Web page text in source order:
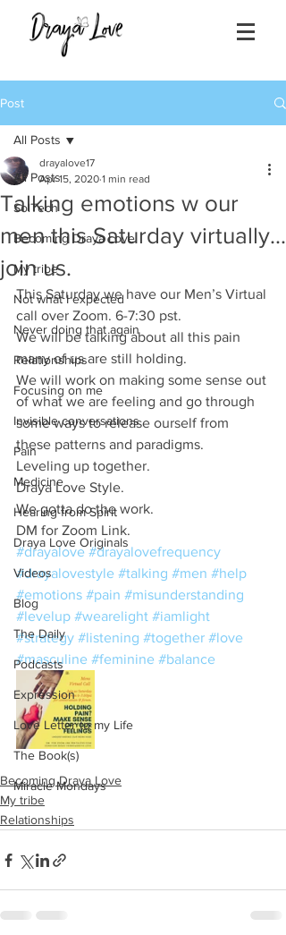
Post
All Posts
SolTech
Becoming Draya Love
My tribe
Not what I expected
Never doing that again
Relationships
Focusing on me
Invisible conversations
Pain
Medicine
Hearing from Spirit
Draya Love Originals
Videos
Blog
The Daily
Podcasts
Expression
Love Letter to my Life
The Book(s)
Miracle Mondays
All Posts
Talking emotions w our
men this Saturday virtually...
join us.
drayalove17
Apr 15, 2020 1 min read
This Saturday we have our Men’s Virtual
call over Zoom. 6-7:30 pst.
We will be talking about all this pain
many of us are still holding.
We will work on making some sense out
of what we are feeling and go through
some ways to release ourself from
these patterns and paradigms.
Leveling up together.
Draya Love Style.
We gotta do the work.
DM for Zoom Link.
#drayalove #drayalovefrequency
#drayalovestyle #talking #men #help
#emotions #pain #misunderstanding
#levelup #wearelight #iamlight
#strategy #listening #together #love
#masculine #feminine #balance
Becoming Draya Love
My tribe
Relationships